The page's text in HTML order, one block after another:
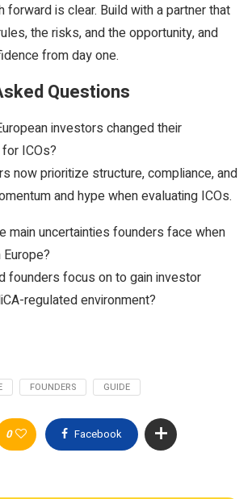
forward is clear. Build with a partner that
the risks, and the opportunity, and
from day one.
Questions
investors changed their
ICOs?
now prioritize structure, compliance, and
and hype when evaluating ICOs.
main uncertainties founders face when
Europe?
founders focus on to gain investor
regulated environment?
FOUNDERS GUIDE
0 Facebook